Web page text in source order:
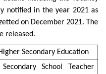
notified in the year 2021 as
on December 2021. The
released.
Secondary Education
School Teacher